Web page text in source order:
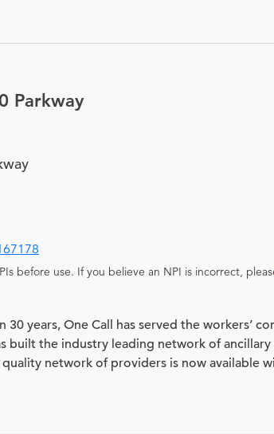
Parkway
before use. If you believe an NPI is incorrect,
years, One Call has served the workers’
built the industry leading network of
network of providers is now available